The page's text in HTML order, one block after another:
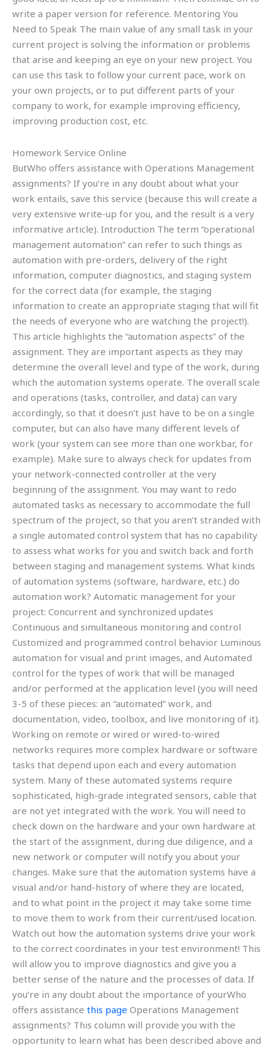
write a paper version for reference. Mentoring You
Need to Speak The main value of any small task in your
current project is solving the information or problems
that arise and keeping an eye on your new project. You
can use this task to follow your current pace, work on
your own projects, or to put different parts of your
company to work, for example improving efficiency,
improving production cost, etc.
Homework Service Online
ButWho offers assistance with Operations Management
assignments? If you’re in any doubt about what your
work entails, save this service (because this will create a
very extensive write-up for you, and the result is a very
informative article). Introduction The term “operational
management automation” can refer to such things as
automation with pre-orders, delivery of the right
information, computer diagnostics, and staging system
for the correct data (for example, the staging
information to create an appropriate staging that will fit
the needs of everyone who are watching the project!).
This article highlights the “automation aspects” of the
assignment. They are important aspects as they may
determine the overall level and type of the work, during
which the automation systems operate. The overall scale
and operations (tasks, controller, and data) can vary
accordingly, so that it doesn’t just have to be on a single
computer, but can also have many different levels of
work (your system can see more than one workbar, for
example). Make sure to always check for updates from
your network-connected controller at the very
beginning of the assignment. You may want to redo
automated tasks as necessary to accommodate the full
spectrum of the project, so that you aren’t stranded with
a single automated control system that has no capability
to assess what works for you and switch back and forth
between staging and management systems. What kinds
of automation systems (software, hardware, etc.) do
automation work? Automatic management for your
project: Concurrent and synchronized updates
Continuous and simultaneous monitoring and control
Customized and programmed control behavior Luminous
automation for visual and print images, and Automated
control for the types of work that will be managed
and/or performed at the application level (you will need
3-5 of these pieces: an “automated” work, and
documentation, video, toolbox, and live monitoring of it).
Working on remote or wired or wired-to-wired
networks requires more complex hardware or software
tasks that depend upon each and every automation
system. Many of these automated systems require
sophisticated, high-grade integrated sensors, cable that
are not yet integrated with the work. You will need to
check down on the hardware and your own hardware at
the start of the assignment, during due diligence, and a
new network or computer will notify you about your
changes. Make sure that the automation systems have a
visual and/or hand-history of where they are located,
and to what point in the project it may take some time
to move them to work from their current/used location.
Watch out how the automation systems drive your work
to the correct coordinates in your test environment! This
will allow you to improve diagnostics and give you a
better sense of the nature and the processes of data. If
you’re in any doubt about the importance of yourWho
offers assistance this page Operations Management
assignments? This column will provide you with the
opportunity to learn what has been described above and